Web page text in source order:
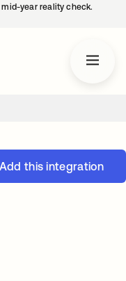
year reality check.
Add this integration